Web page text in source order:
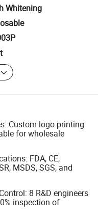
Whitening
Custom logo printing
for wholesale
FDA, CE,
MSDS, SGS, and
8 R&D engineers
inspection of